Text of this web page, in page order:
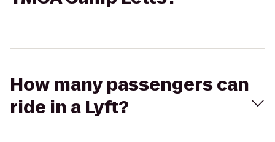
How many passengers can
ride in a Lyft?